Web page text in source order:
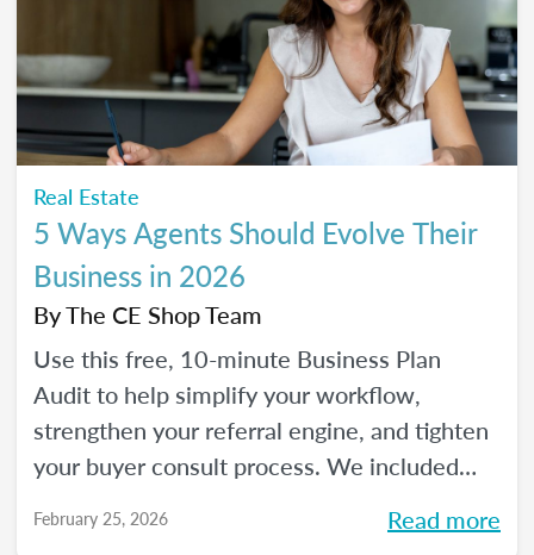
Real Estate
5 Ways Agents Should Evolve Their
Business in 2026
ByThe CE Shop Team
Use this free, 10-minute Business Plan
Audit to help simplify your workflow,
strengthen your referral engine, and tighten
your buyer consult process. We included
to pace each part of your process, so you
February 25, 2026 Read more